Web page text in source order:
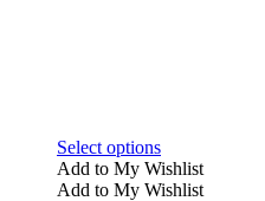
Select optionsThis
product
has
Add to My Wishlist
Add to My Wishlist